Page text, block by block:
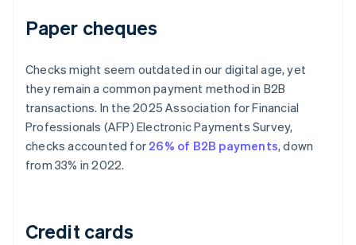
Paper cheques
Checks might seem outdated in our digital age, yet
they remain a common payment method in B2B
transactions. In the 2025 Association for Financial
Professionals (AFP) Electronic Payments Survey,
checks accounted for 26% of B2B payments, down
from 33% in 2022.
Credit cards